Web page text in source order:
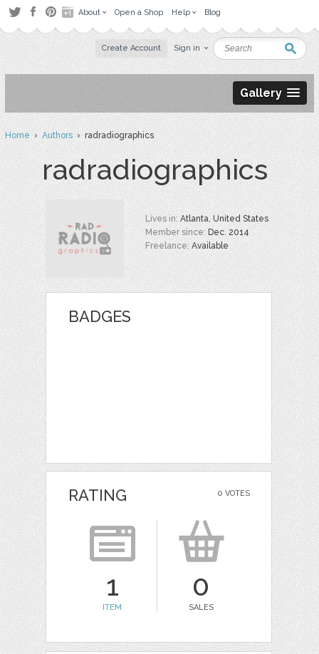
About Open a Shop Help Blog
Create Account Sign in
Gallery
Home›Authors› radradiographics
radradiographics
Lives in:Atlanta, United States
Member since:Dec. 2014
Freelance:Available
BADGES
0 VOTES
RATING
1
ITEM
0
SALES